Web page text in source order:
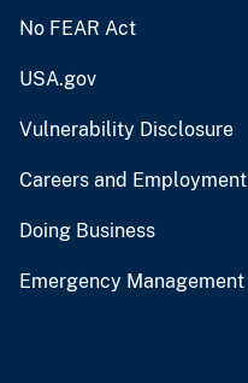
No FEAR Act
USA.gov
Vulnerability Disclosure
Careers and Employment
Doing Business
Emergency Management